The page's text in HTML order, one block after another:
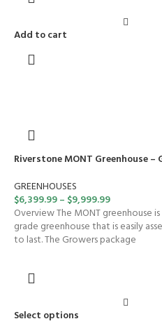
Add to cart
Riverstone MONT Greenhouse –
GREENHOUSES
$6,399.99– $9,999.99
Overview The MONT greenhouse
grade greenhouse that is easily
to last. The Growers package
Select options